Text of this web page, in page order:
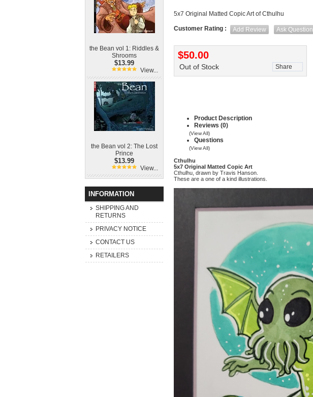
the Bean vol 1: Riddles &
Shrooms
$13.99
View...
the Bean vol 2: The Lost
Prince
$13.99
View...
INFORMATION
SHIPPING AND
RETURNS
PRIVACY NOTICE
CONTACT US
RETAILERS
5x7 Original Matted Copic Art of Cthulhu
Customer Rating : Add Review Ask Question
$50.00
Out of Stock Share
Product Description
Reviews (0)
(View All)
Questions
(View All)
Cthulhu
5x7 Original Matted Copic Art
Cthulhu, drawn by Travis Hanson.
These are a one of a kind illustrations.